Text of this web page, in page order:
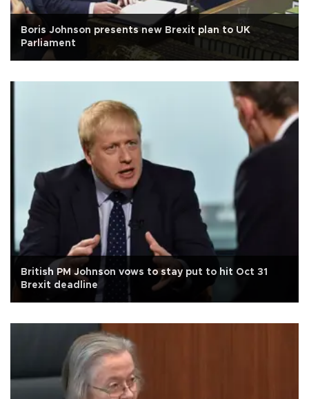
Boris Johnson presents new Brexit plan to UK
Parliament
British PM Johnson vows to stay put to hit Oct 31
Brexit deadline